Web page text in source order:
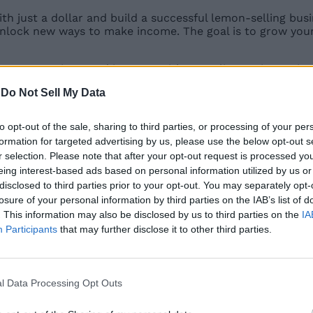
Do Not Sell My Data
opt-out of the sale, sharing to third parties, or processing of your
for targeted advertising by us, please use the below opt-out
selection. Please note that after your opt-out request is processed
interest-based ads based on personal information utilized by us
to third parties prior to your opt-out. You may separately
of your personal information by third parties on the IAB’s list of
This information may also be disclosed by us to third parties on the
Participants that may further disclose it to other third parties.
Data Processing Opt Outs
just a dollar and build a successful lemon-selling
new ways to make income. The goal is to grow
earnings, and interact with NPC aliens using an
up new opportunities. With its simple mechanics
profits.
is the Rebirth system. When you complete the first
progression. As per our Sell Lemons wiki, Remote
is important. Completing evolution in Sell